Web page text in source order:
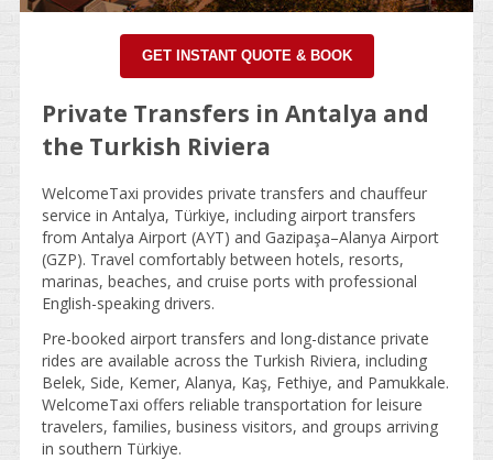
GET INSTANT QUOTE & BOOK
Private Transfers in Antalya and
the Turkish Riviera
WelcomeTaxi provides private transfers and chauffeur
service in Antalya, Türkiye, including airport transfers
from Antalya Airport (AYT) and Gazipaşa–Alanya Airport
(GZP). Travel comfortably between hotels, resorts,
marinas, beaches, and cruise ports with professional
English-speaking drivers.
Pre-booked airport transfers and long-distance private
rides are available across the Turkish Riviera, including
Belek, Side, Kemer, Alanya, Kaş, Fethiye, and Pamukkale.
WelcomeTaxi offers reliable transportation for leisure
travelers, families, business visitors, and groups arriving
in southern Türkiye.